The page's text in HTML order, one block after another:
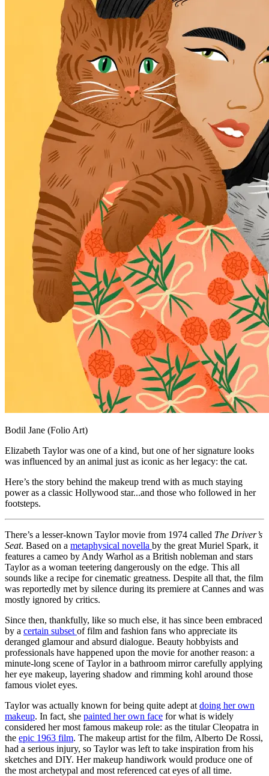
Bodil Jane (Folio Art)
Elizabeth Taylor was one of a kind, but one of her signature looks
was influenced by an animal just as iconic as her legacy: the cat.
Here’s the story behind the makeup trend with as much staying
power as a classic Hollywood star...and those who followed in her
footsteps.
There’s a lesser-known Taylor movie from 1974 called The Driver’s
Seat. Based on a metaphysical novella by the great Muriel Spark, it
features a cameo by Andy Warhol as a British nobleman and stars
Taylor as a woman teetering dangerously on the edge. This all
sounds like a recipe for cinematic greatness. Despite all that, the film
was reportedly met by silence during its premiere at Cannes and was
mostly ignored by critics.
Since then, thankfully, like so much else, it has since been embraced
by a certain subset of film and fashion fans who appreciate its
deranged glamour and absurd dialogue. Beauty hobbyists and
professionals have happened upon the movie for another reason: a
minute-long scene of Taylor in a bathroom mirror carefully applying
her eye makeup, layering shadow and rimming kohl around those
famous violet eyes.
Taylor was actually known for being quite adept at doing her own
makeup. In fact, she painted her own face for what is widely
considered her most famous makeup role: as the titular Cleopatra in
the epic 1963 film. The makeup artist for the film, Alberto De Rossi,
had a serious injury, so Taylor was left to take inspiration from his
sketches and DIY. Her makeup handiwork would produce one of
the most archetypal and most referenced cat eyes of all time.